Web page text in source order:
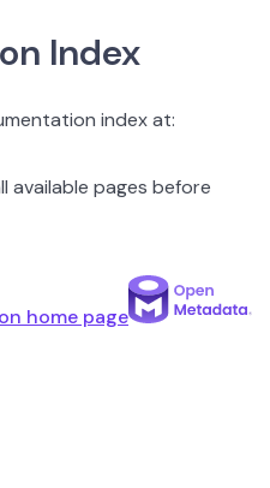
Index
index at:
available pages before
home page